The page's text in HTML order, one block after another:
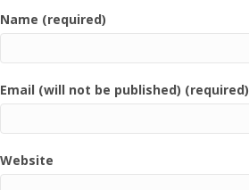
Name (required)
Email (will not be published) (required)
Website